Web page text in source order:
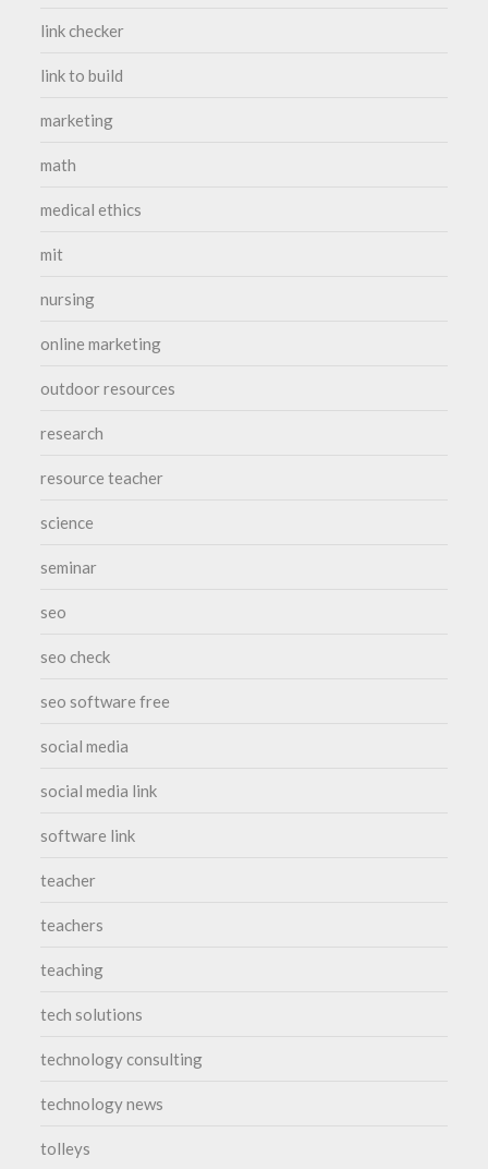
link checker
link to build
marketing
math
medical ethics
mit
nursing
online marketing
outdoor resources
research
resource teacher
science
seminar
seo
seo check
seo software free
social media
social media link
software link
teacher
teachers
teaching
tech solutions
technology consulting
technology news
tolleys